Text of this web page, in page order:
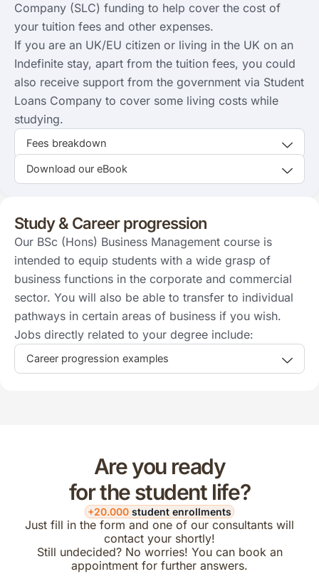
Company (SLC) funding to help cover the cost of
your tuition fees and other expenses.
If you are an UK/EU citizen or living in the UK on an
Indefinite stay, apart from the tuition fees, you could
also receive support from the government via Student
Loans Company to cover some living costs while
studying.
Fees breakdown
Download our eBook
Study & Career progression
Our BSc (Hons) Business Management course is
intended to equip students with a wide grasp of
business functions in the corporate and commercial
sector. You will also be able to transfer to individual
pathways in certain areas of business if you wish.
Jobs directly related to your degree include:
Career progression examples
Are you ready
for the student life?
+20.000 student enrollments
Just fill in the form and one of our consultants will
contact your shortly!
Still undecided? No worries! You can book an
appointment for further answers.